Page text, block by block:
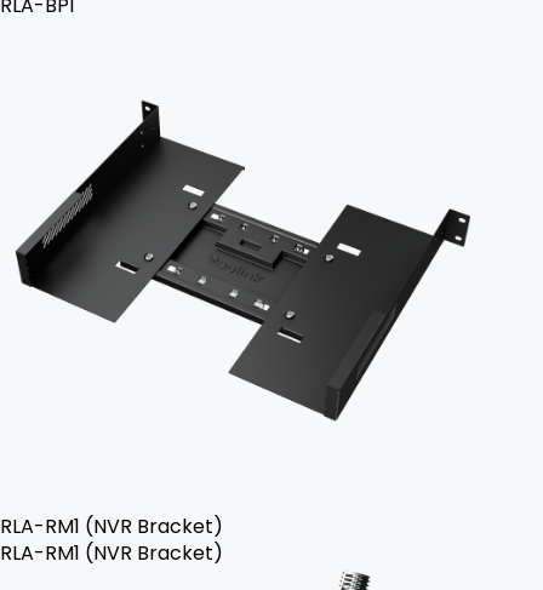
RLA-RM1 (NVR Bracket)
RLA-RM1 (NVR Bracket)